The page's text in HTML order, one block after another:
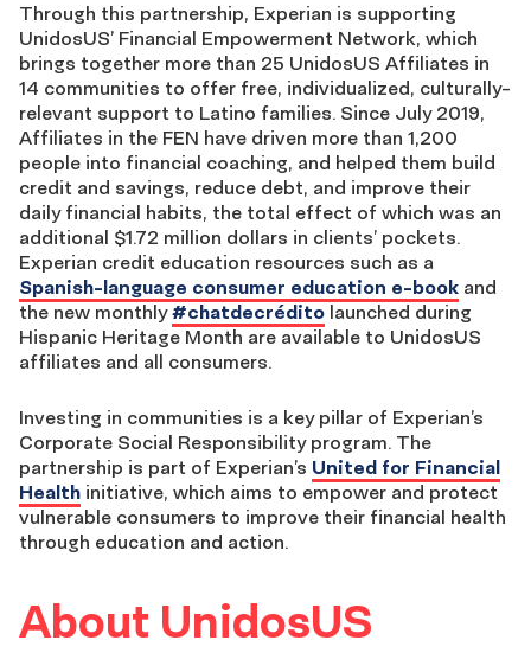
Through this partnership, Experian is supporting
UnidosUS’ Financial Empowerment Network, which
brings together more than 25 UnidosUS Affiliates in
14 communities to offer free, individualized, culturally-
relevant support to Latino families. Since July 2019,
Affiliates in the FEN have driven more than 1,200
people into financial coaching, and helped them build
credit and savings, reduce debt, and improve their
daily financial habits, the total effect of which was an
additional $1.72 million dollars in clients’ pockets.
Experian credit education resources such as a
Spanish-language consumer education e-book and
the new monthly#chatdecrédito launched during
Hispanic Heritage Month are available to UnidosUS
affiliates and all consumers.
Investing in communities is a key pillar of Experian’s
Corporate Social Responsibility program. The
partnership is part of Experian’s United for Financial
Health initiative, which aims to empower and protect
vulnerable consumers to improve their financial health
through education and action.
About UnidosUS